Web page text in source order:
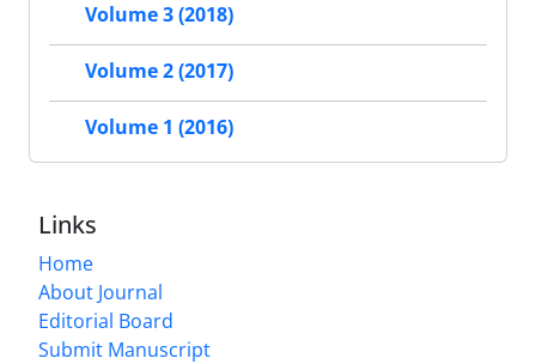
Volume 3 (2018)
Volume 2 (2017)
Volume 1 (2016)
Links
Home
About Journal
Editorial Board
Submit Manuscript